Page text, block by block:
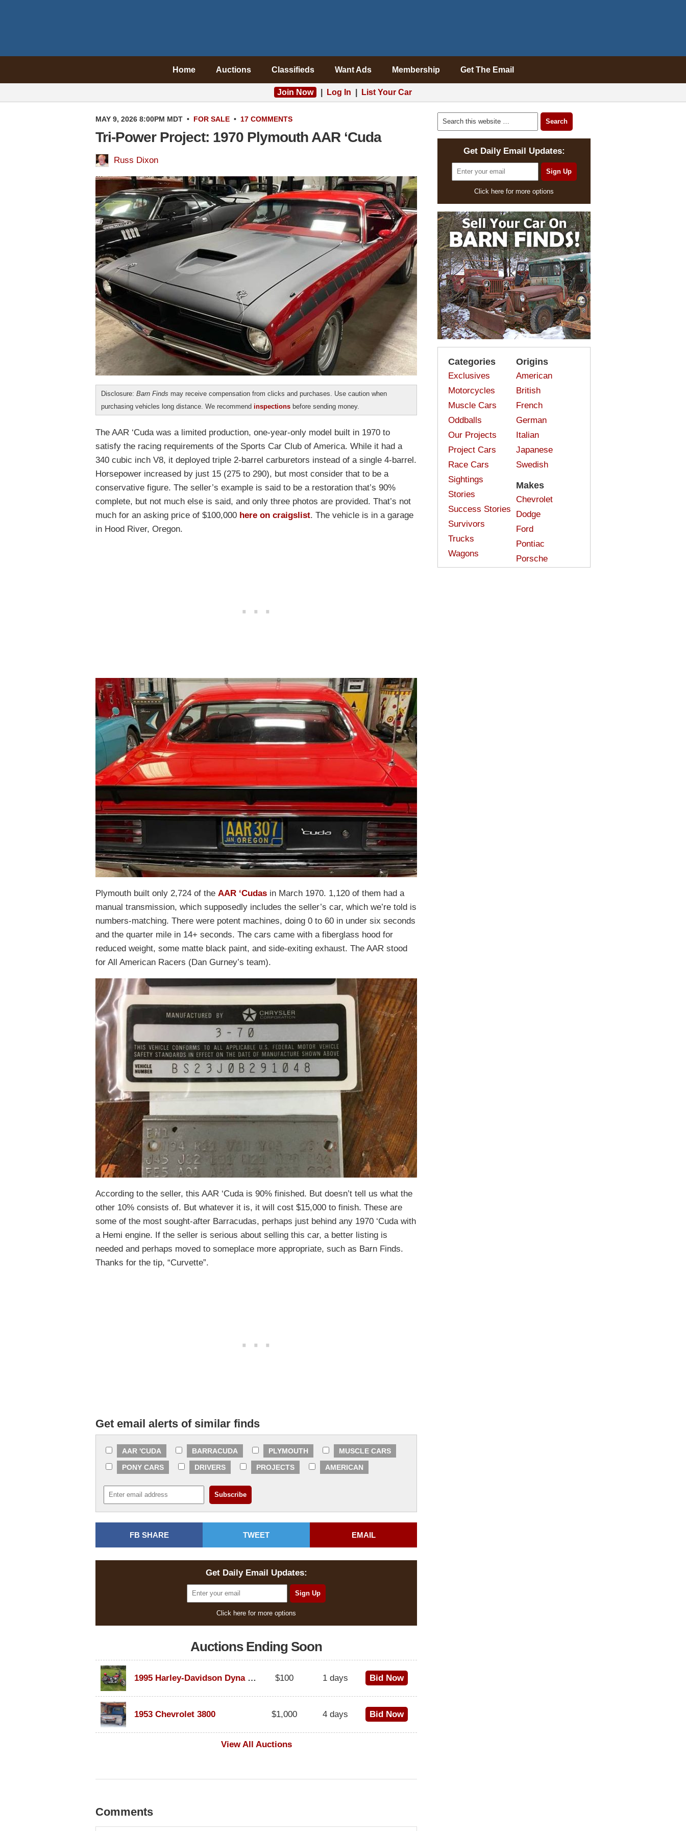
Home Auctions Classifieds Want Ads Membership Get The Email
Join Now Log In List Your Car
MAY 9, 2026 8:00PM MDT • FOR SALE • 17 COMMENTS
Tri-Power Project: 1970 Plymouth AAR ‘Cuda
Russ Dixon
Disclosure: Barn Finds may receive compensation from clicks and purchases. Use caution when
purchasing vehicles long distance. We recommend inspections before sending money.
The AAR ‘Cuda was a limited production, one-year-only model built in 1970 to
satisfy the racing requirements of the Sports Car Club of America. While it had a
340 cubic inch V8, it deployed triple 2-barrel carburetors instead of a single 4-barrel.
Horsepower increased by just 15 (275 to 290), but most consider that to be a
conservative figure. The seller’s example is said to be a restoration that’s 90%
complete, but not much else is said, and only three photos are provided. That’s not
much for an asking price of $100,000 here on craigslist. The vehicle is in a garage
in Hood River, Oregon.
Plymouth built only 2,724 of the AAR ‘Cudas in March 1970. 1,120 of them had a
manual transmission, which supposedly includes the seller’s car, which we’re told is
numbers-matching. There were potent machines, doing 0 to 60 in under six seconds
and the quarter mile in 14+ seconds. The cars came with a fiberglass hood for
reduced weight, some matte black paint, and side-exiting exhaust. The AAR stood
for All American Racers (Dan Gurney’s team).
According to the seller, this AAR ‘Cuda is 90% finished. But doesn’t tell us what the
other 10% consists of. But whatever it is, it will cost $15,000 to finish. These are
some of the most sought-after Barracudas, perhaps just behind any 1970 ‘Cuda with
a Hemi engine. If the seller is serious about selling this car, a better listing is
needed and perhaps moved to someplace more appropriate, such as Barn Finds.
Thanks for the tip, “Curvette”.
Get email alerts of similar finds
AAR 'CUDA BARRACUDA PLYMOUTH
MUSCLE CARS
PONY CARS
DRIVERS PROJECTS AMERICAN
FB SHARE TWEET EMAIL
Get Daily Email Updates:
Click here for more options
Auctions Ending Soon
1995 Harley-Davidson Dyna Glide Convertible Bid Now
1 days
$100
1953 Chevrolet 3800 Bid Now
4 days
$1,000
View All Auctions
Comments
Get Daily Email Updates:
Click here for more options
Categories
Exclusives
Motorcycles
Muscle Cars
Oddballs
Our Projects
Project Cars
Race Cars
Sightings
Stories
Success Stories
Survivors
Trucks
Wagons
Origins
American
British
French
German
Italian
Japanese
Swedish
Makes
Chevrolet
Dodge
Ford
Pontiac
Porsche